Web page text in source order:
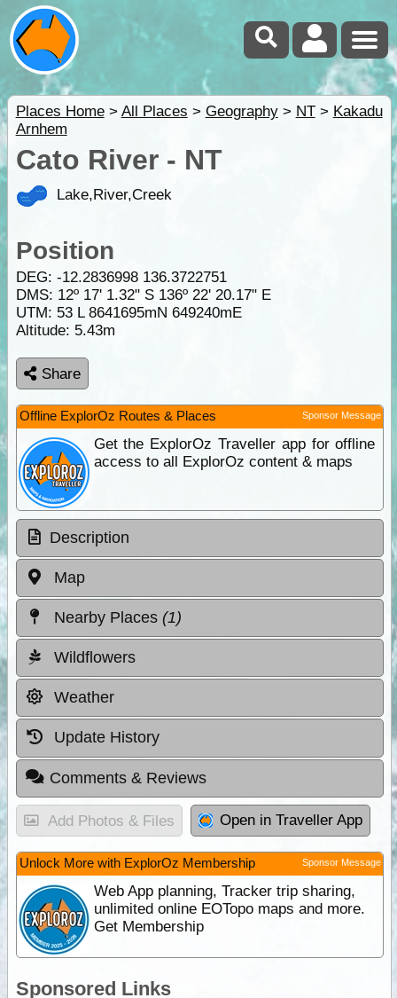
Places Home> All Places > Geography> NT> Kakadu
Arnhem
Cato River - NT
Lake,River,Creek
Position
DEG: -12.2836998 136.3722751
DMS: 12º 17' 1.32" S 136º 22' 20.17" E
UTM: 53 L 8641695mN 649240mE
Altitude: 5.43m
Share
Offline ExplorOz Routes & Places Sponsor Message
Get the ExplorOz Traveller app for offline
access to all ExplorOz content & maps
Description
Map
Nearby Places (1)
Wildflowers
Weather
Update History
Comments & Reviews
Add Photos & Files Open in Traveller App
Unlock More with ExplorOz Membership Sponsor Message
Web App planning, Tracker trip sharing,
unlimited online EOTopo maps and more.
Get Membership
Sponsored Links